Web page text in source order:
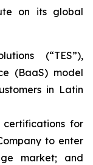
on its global
(“TES”),
(BaaS) model
in Latin
for
to enter
market; and